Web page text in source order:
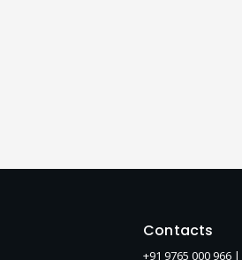
Contacts
+91 9765 000 966 |